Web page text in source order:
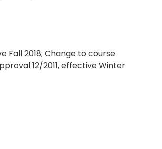
Fall 2018; Change to course
12/2011, effective Winter